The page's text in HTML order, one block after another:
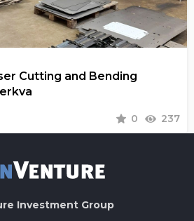
Cutting and Bending
0 237
Investment Group